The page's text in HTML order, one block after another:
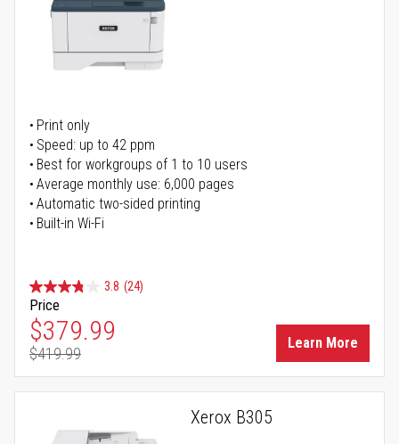
Print only
Speed: up to 42 ppm
Best for workgroups of 1 to 10 users
Average monthly use: 6,000 pages
Automatic two-sided printing
Built-in Wi-Fi
3.8 (24)
Price
Special Price
$379.99
Regular Price
$419.99
Learn More
Xerox B305